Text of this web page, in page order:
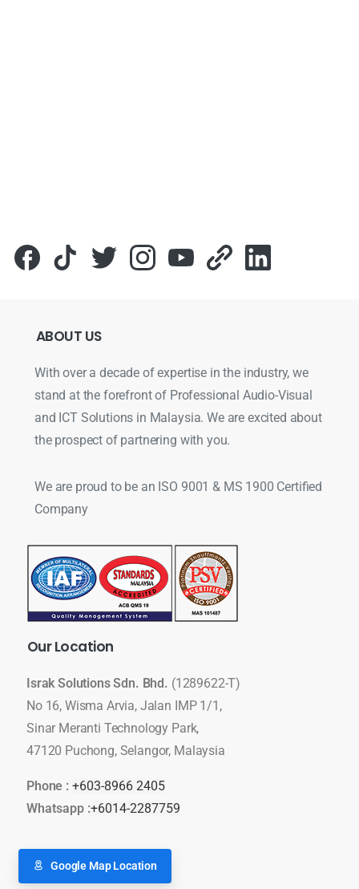
ABOUT US
With over a decade of expertise in the industry, we
stand at the forefront of Professional Audio-Visual
and ICT Solutions in Malaysia. We are excited about
the prospect of partnering with you.
We are proud to be an ISO 9001 & MS 1900 Certified
Company
OurLocation
Israk Solutions Sdn. Bhd. (1289622-T)
No 16, Wisma Arvia, Jalan IMP 1/1,
Sinar Meranti Technology Park,
47120 Puchong, Selangor, Malaysia
Phone : +603-8966 2405
Whatsapp :+6014-2287759
Google Map Location